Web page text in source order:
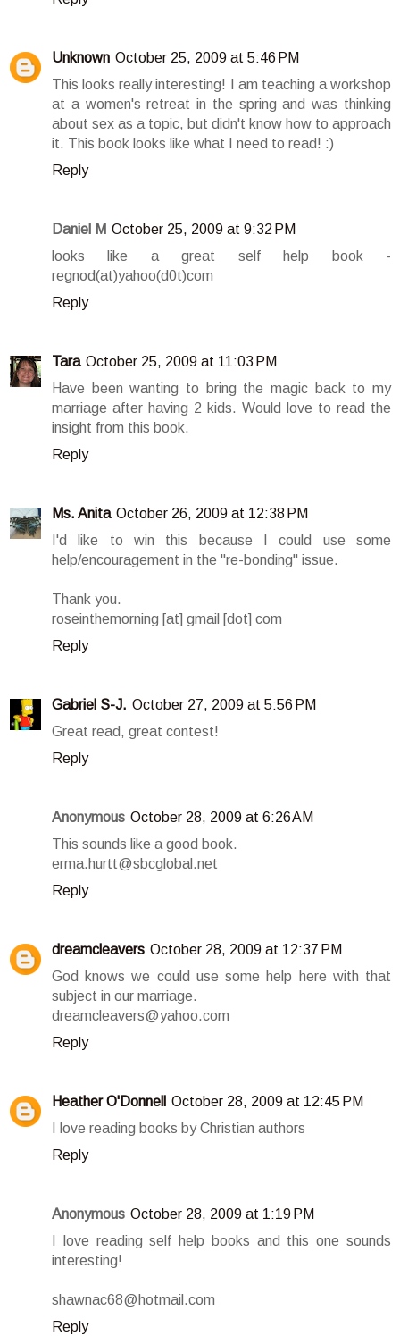
Unknown October 25, 2009 at 5:46 PM
This looks really interesting! I am teaching a workshop
at a women's retreat in the spring and was thinking
about sex as a topic, but didn't know how to approach
it. This book looks like what I need to read! :)
Reply
Daniel M October 25, 2009 at 9:32 PM
looks like a great self help book -
regnod(at)yahoo(d0t)com
Reply
Tara October 25, 2009 at 11:03 PM
Have been wanting to bring the magic back to my
marriage after having 2 kids. Would love to read the
insight from this book.
Reply
Ms. Anita October 26, 2009 at 12:38 PM
I'd like to win this because I could use some
help/encouragement in the "re-bonding" issue.
Thank you.
roseinthemorning [at] gmail [dot] com
Reply
Gabriel S-J. October 27, 2009 at 5:56 PM
Great read, great contest!
Reply
Anonymous October 28, 2009 at 6:26 AM
This sounds like a good book.
erma.hurtt@sbcglobal.net
Reply
dreamcleavers October 28, 2009 at 12:37 PM
God knows we could use some help here with that
subject in our marriage.
dreamcleavers@yahoo.com
Reply
Heather O'Donnell
October 28, 2009 at 12:45 PM
I love reading books by Christian authors
Reply
Anonymous October 28, 2009 at 1:19 PM
I love reading self help books and this one sounds
interesting!
shawnac68@hotmail.com
Reply